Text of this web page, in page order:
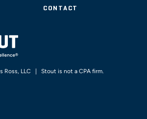
CONTACT
Ross, LLC | Stout is not a CPA firm.